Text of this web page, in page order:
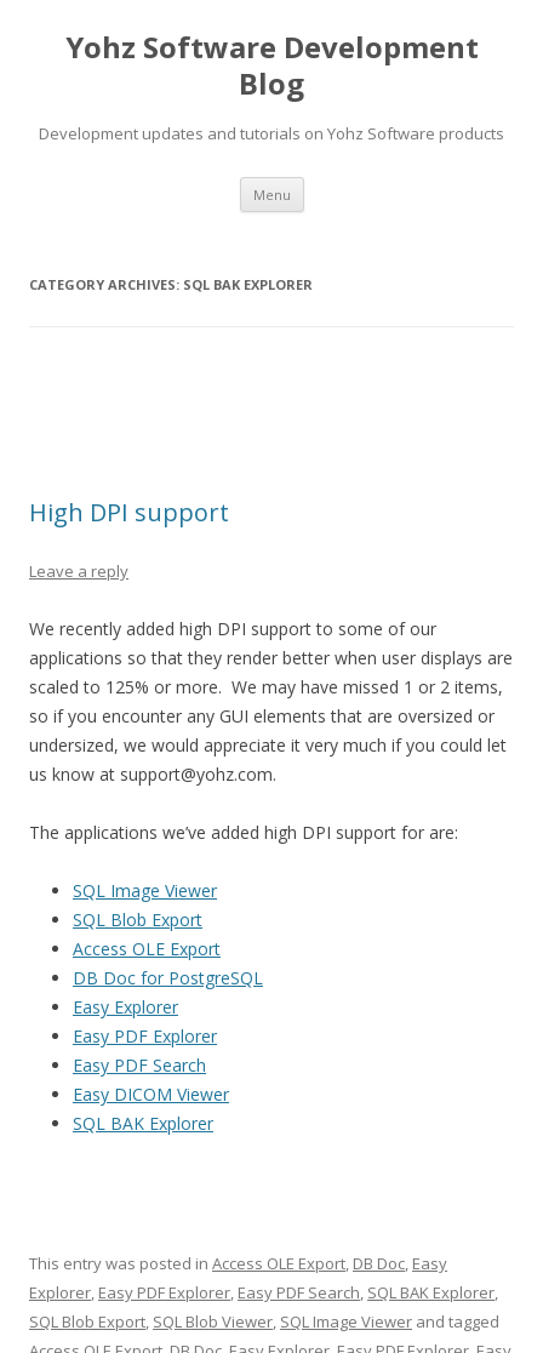
Yohz Software Development
Blog
Development updates and tutorials on Yohz Software products
Menu Skip
content
CATEGORY ARCHIVES: SQL BAK EXPLORER
High DPI support
Leave a reply
We recently added high DPI support to some of our
applications so that they render better when user displays are
scaled to 125% or more. We may have missed 1 or 2 items,
so if you encounter any GUI elements that are oversized or
undersized, we would appreciate it very much if you could let
us know at support@yohz.com.
The applications we’ve added high DPI support for are:
SQL Image Viewer
SQL Blob Export
Access OLE Export
DB Doc for PostgreSQL
Easy Explorer
Easy PDF Explorer
Easy PDF Search
Easy DICOM Viewer
SQL BAK Explorer
This entry was posted in Access OLE Export, DB Doc, Easy
Explorer, Easy PDF Explorer, Easy PDF Search, SQL BAK Explorer,
SQL Blob Export, SQL Blob Viewer, SQL Image Viewer and tagged